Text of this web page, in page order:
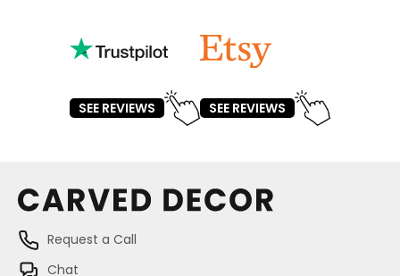
SEE REVIEWS SEE REVIEWS
Request a Call
Chat